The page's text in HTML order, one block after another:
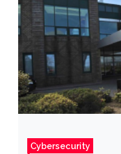
Cybersecurity